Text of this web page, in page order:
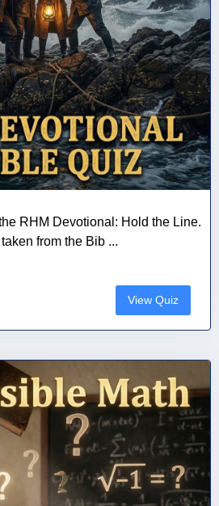
RHM Devotional: Hold the Line.
from the Bib ...
View Quiz